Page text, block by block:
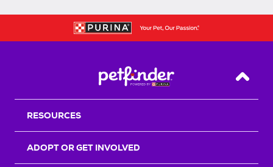
Back
RESOURCES
ADOPT OR GET INVOLVED